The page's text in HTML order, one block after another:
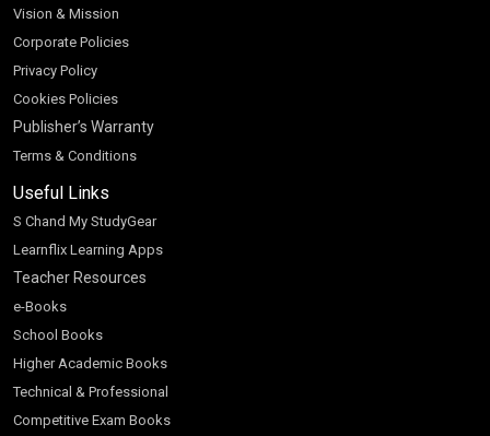
Vision & Mission
Corporate Policies
Privacy Policy
Cookies Policies
Publisher’s Warranty
Terms & Conditions
Useful Links
S Chand My StudyGear
Learnflix Learning Apps
Teacher Resources
e-Books
School Books
Higher Academic Books
Technical & Professional
Competitive Exam Books